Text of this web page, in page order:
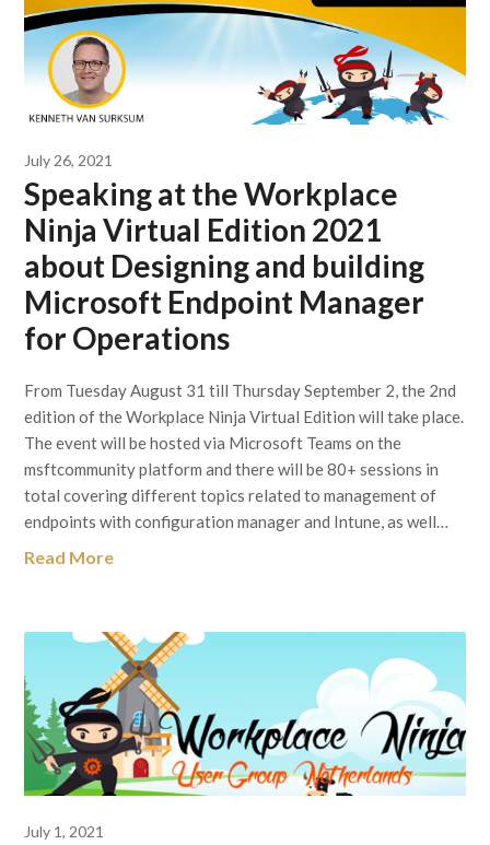
July 26, 2021
Speaking at the Workplace
Ninja Virtual Edition 2021
about Designing and building
Microsoft Endpoint Manager
for Operations
From Tuesday August 31 till Thursday September 2, the 2nd
edition of the Workplace Ninja Virtual Edition will take place.
The event will be hosted via Microsoft Teams on the
msftcommunity platform and there will be 80+ sessions in
total covering different topics related to management of
endpoints with configuration manager and Intune, as well…
Read More
July 1, 2021